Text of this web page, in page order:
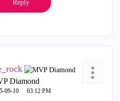
Reply
Diamond
09-10 03:12 PM